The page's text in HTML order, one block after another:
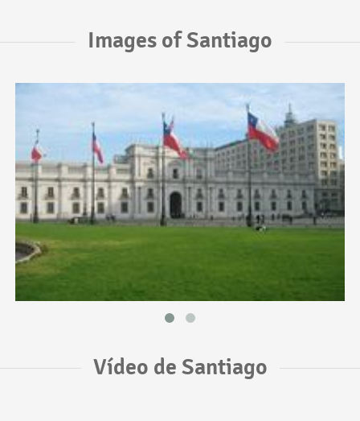
Images of Santiago
Vídeo de Santiago